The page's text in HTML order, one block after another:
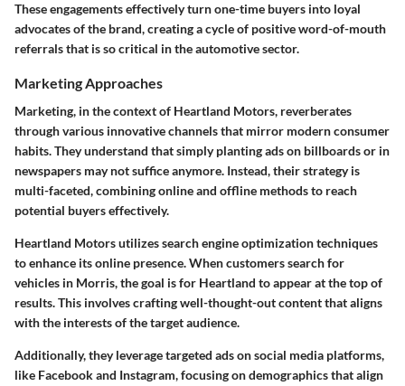
These engagements effectively turn one-time buyers into loyal
advocates of the brand, creating a cycle of positive word-of-mouth
referrals that is so critical in the automotive sector.
Marketing Approaches
Marketing, in the context of Heartland Motors, reverberates
through various innovative channels that mirror modern consumer
habits. They understand that simply planting ads on billboards or in
newspapers may not suffice anymore. Instead, their strategy is
multi-faceted, combining online and offline methods to reach
potential buyers effectively.
Heartland Motors utilizes search engine optimization techniques
to enhance its online presence. When customers search for
vehicles in Morris, the goal is for Heartland to appear at the top of
results. This involves crafting well-thought-out content that aligns
with the interests of the target audience.
Additionally, they leverage targeted ads on social media platforms,
like Facebook and Instagram, focusing on demographics that align